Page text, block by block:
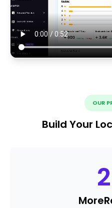
OUR
Build Your
2
More